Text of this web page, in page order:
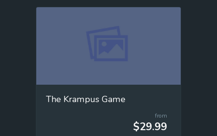
The Krampus Game
from
$29.99